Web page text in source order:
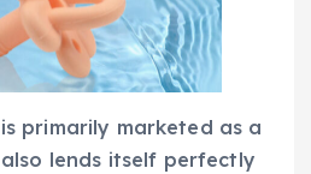
primarily marketed as a
lends itself perfectly